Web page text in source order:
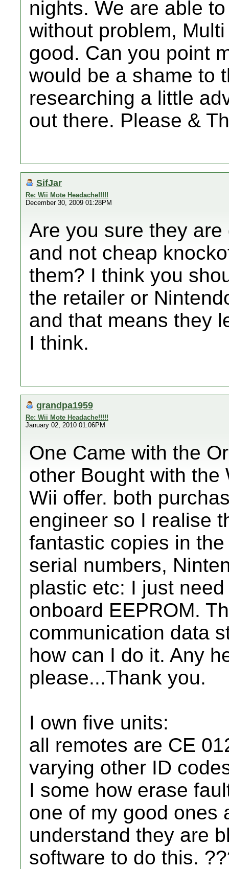
nights. We are able
without problem,
good. Can you point
would be a shame to
researching a little
out there. Please &
SifJar
Re: Wii Mote Headache!!!!!
December 30, 2009 01:28PM
Are you sure they
and not cheap
them? I think you
the retailer or
and that means they
I think.
grandpa1959
Re: Wii Mote Headache!!!!!
January 02, 2010 01:06PM
One Came with the
other Bought with
Wii offer. both
engineer so I realise
fantastic copies in
serial numbers,
plastic etc: I just
onboard EEPROM.
communication data
how can I do it. Any
please...Thank you.
I own five units:
all remotes are CE
varying other ID
I some how erase
one of my good ones
understand they are
software to do this.